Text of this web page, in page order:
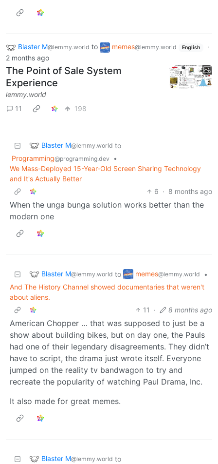
Blaster M@lemmy.world to memes@lemmy.world English
·
2 months ago
The Point of Sale System
Experience
lemmy.world
11
198
Blaster M@lemmy.world to
Programming@programming.dev
•
We Mass-Deployed 15-Year-Old Screen Sharing Technology
and It's Actually Better
6 · 8 months ago
When the unga bunga solution works better than the
modern one
Blaster M@lemmy.world to memes@lemmy.world
•
And The History Channel showed documentaries that weren't
about aliens.
11
· 8 months ago
American Chopper … that was supposed to just be a
show about building bikes, but on day one, the Pauls
had one of their legendary disagreements. They didn’t
have to script, the drama just wrote itself. Everyone
jumped on the reality tv bandwagon to try and
recreate the popularity of watching Paul Drama, Inc.
It also made for great memes.
Blaster M@lemmy.world to